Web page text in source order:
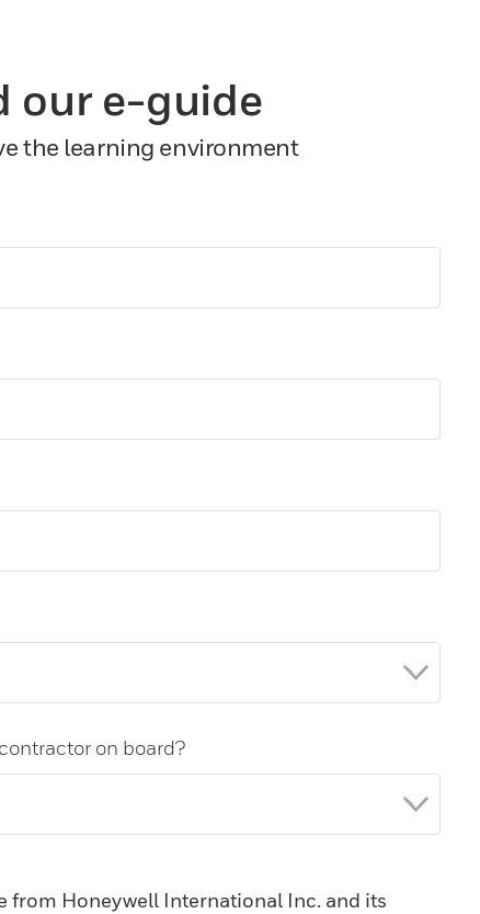
our e-guide
the learning environment
on board?
from Honeywell International Inc. and its